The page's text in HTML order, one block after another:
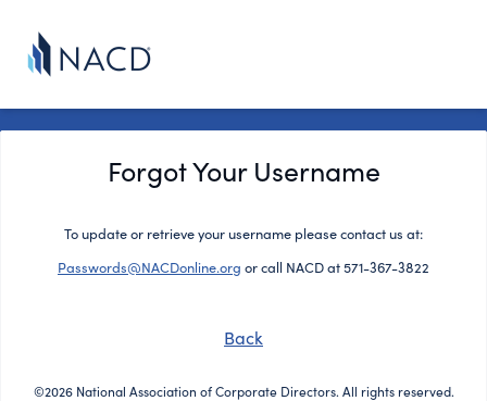
Forgot Your Username
To update or retrieve your username please contact us at:
Passwords@NACDonline.org or call NACD at 571-367-3822
Back
©2026 National Association of Corporate Directors. All rights reserved.